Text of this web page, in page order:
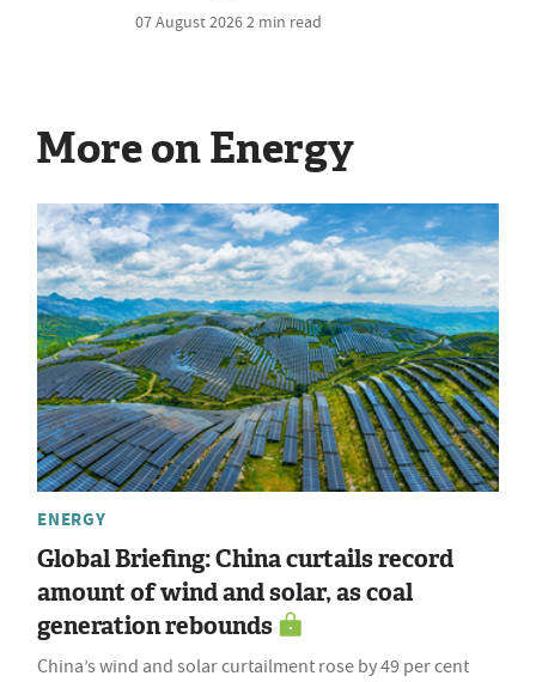
07 August 20262 min read
More on Energy
ENERGY
Global Briefing: China curtails record
amount of wind and solar, as coal
generation rebounds
China’s wind and solar curtailment rose by 49 per cent